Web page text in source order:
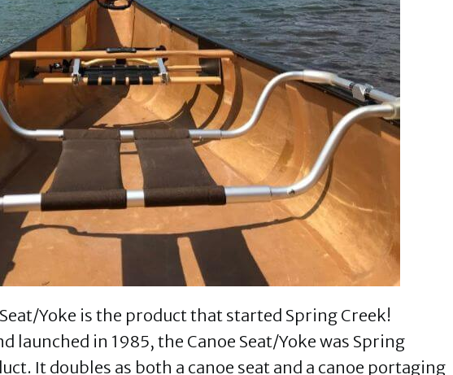
Seat/Yoke is the product that started Spring Creek!
launched in 1985, the Canoe Seat/Yoke was Spring
It doubles as both a canoe seat and a canoe portaging